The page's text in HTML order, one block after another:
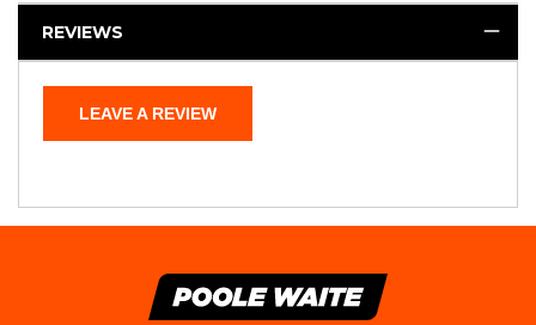
REVIEWS
LEAVE A REVIEW